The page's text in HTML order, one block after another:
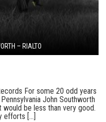
– RIALTO
For some 20 odd years
John Southworth
would be less than very good.
efforts [...]